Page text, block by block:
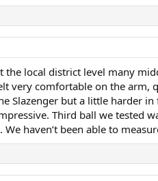
the local district level many
very comfortable on the
Slazenger but a little harder
Third ball we tested
haven’t been able to